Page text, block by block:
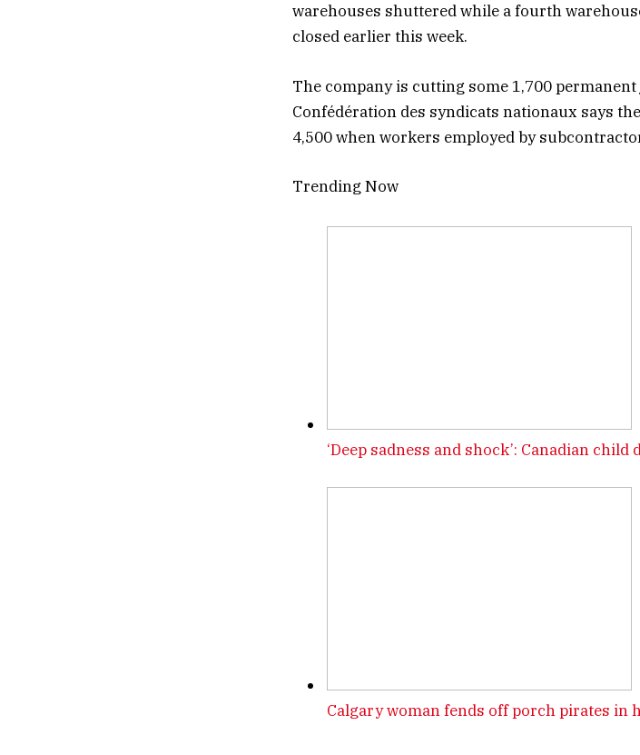
warehouses shuttered while a fourth
closed earlier this week.
The company is cutting some 1,700
Confédération des syndicats nationaux says
4,500 when workers employed by
Trending Now
‘Deep sadness and shock’: Canadian
Calgary woman fends off porch pirates in